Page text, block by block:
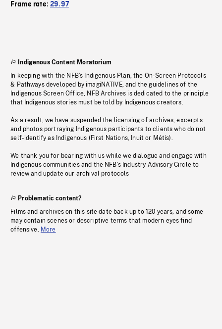
Frame rate:29.97
Indigenous Content Moratorium
In keeping with the NFB’s Indigenous Plan, the On-Screen Protocols
& Pathways developed by imagiNATIVE, and the guidelines of the
Indigenous Screen Office, NFB Archives is dedicated to the principle
that Indigenous stories must be told by Indigenous creators.
As a result, we have suspended the licensing of archives, excerpts
and photos portraying Indigenous participants to clients who do not
self-identify as Indigenous (First Nations, Inuit or Métis).
We thank you for bearing with us while we dialogue and engage with
Indigenous communities and the NFB’s Industry Advisory Circle to
review and update our archival protocols
Problematic content?
Films and archives on this site date back up to 120 years, and some
may contain scenes or descriptive terms that modern eyes find
offensive. More